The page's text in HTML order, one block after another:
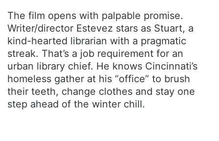
The film opens with palpable promise.
Writer/director Estevez stars as Stuart, a
kind-hearted librarian with a pragmatic
streak. That’s a job requirement for an
urban library chief. He knows Cincinnati’s
homeless gather at his “office” to brush
their teeth, change clothes and stay one
step ahead of the winter chill.